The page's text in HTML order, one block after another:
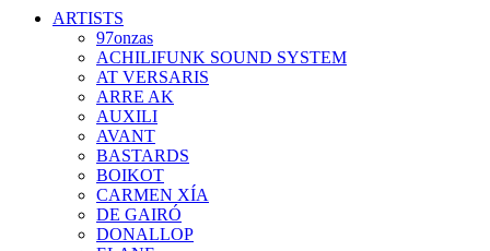
ARTISTS
97onzas
ACHILIFUNK SOUND SYSTEM
AT VERSARIS
ARRE AK
AUXILI
AVANT
BASTARDS
BOIKOT
CARMEN XÍA
DE GAIRÓ
DONALLOP